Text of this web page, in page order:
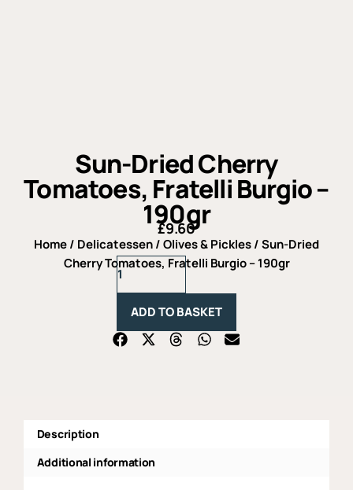
Sun-Dried Cherry
Tomatoes, Fratelli Burgio –
190gr
£9.60
Home/ Delicatessen/Olives & Pickles/ Sun-Dried
Cherry Tomatoes, Fratelli Burgio – 190gr
Sun-
Dried
Fratelli
-
190gr
ADD TO BASKET
Description
Additional information